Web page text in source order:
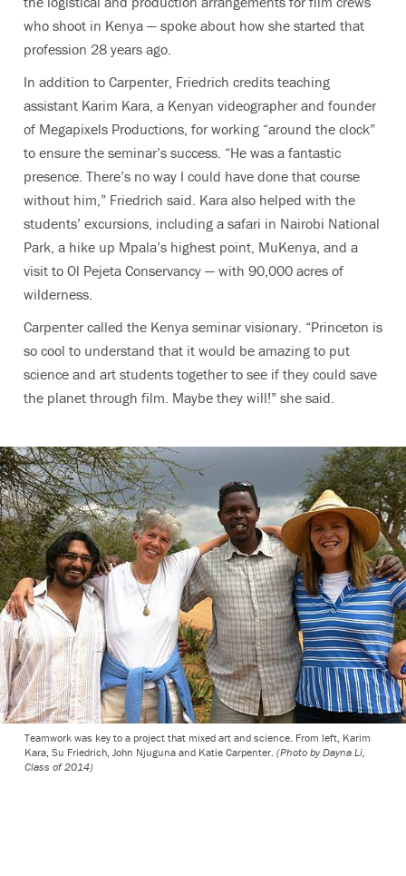
who shoot in Kenya — spoke about how she started that
profession 28 years ago.
In addition to Carpenter, Friedrich credits teaching
assistant Karim Kara, a Kenyan videographer and founder
of Megapixels Productions, for working “around the clock”
to ensure the seminar’s success. “He was a fantastic
presence. There’s no way I could have done that course
without him,” Friedrich said. Kara also helped with the
students’ excursions, including a safari in Nairobi National
Park, a hike up Mpala’s highest point, MuKenya, and a
visit to Ol Pejeta Conservancy — with 90,000 acres of
wilderness.
Carpenter called the Kenya seminar visionary. “Princeton is
so cool to understand that it would be amazing to put
science and art students together to see if they could save
the planet through film. Maybe they will!” she said.
Teamwork was key to a project that mixed art and science. From left, Karim
Kara, Su Friedrich, John Njuguna and Katie Carpenter. (Photo by Dayna Li,
Class of 2014)